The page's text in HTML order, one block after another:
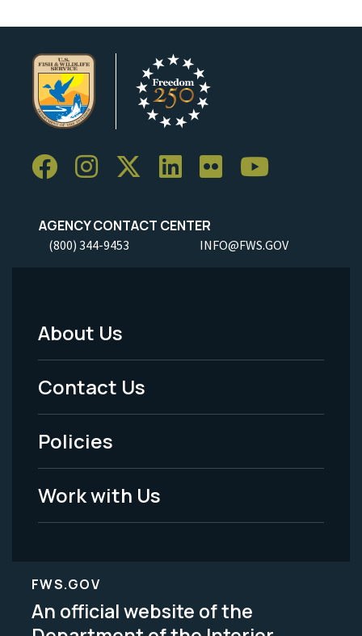
AGENCY CONTACT CENTER
(800) 344-9453 INFO@FWS.GOV
Footer
Menu
-
Legal
About Us
Contact Us
Policies
Work with Us
FWS.GOV
An official website of the